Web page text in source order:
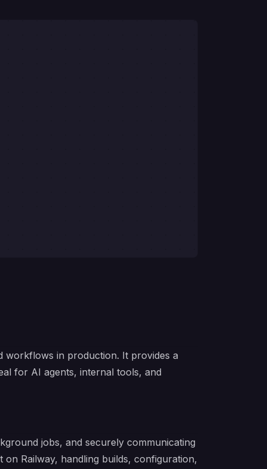
workflows in production. It provides a
for AI agents, internal tools, and
jobs, and securely communicating
Railway, handling builds, configuration,